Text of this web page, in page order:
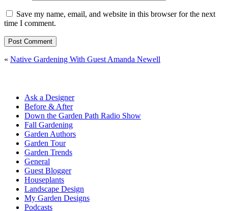
Save my name, email, and website in this browser for the next
time I comment.
« Native Gardening With Guest Amanda Newell
Ask a Designer
Before & After
Down the Garden Path Radio Show
Fall Gardening
Garden Authors
Garden Tour
Garden Trends
General
Guest Blogger
Houseplants
Landscape Design
My Garden Designs
Podcasts